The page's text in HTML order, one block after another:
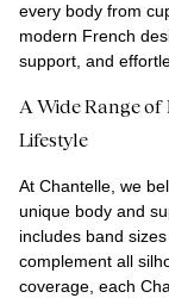
every body from
modern French
support, and
A Wide Range of
Lifestyle
At Chantelle, we
unique body and
includes band
complement all
coverage, each